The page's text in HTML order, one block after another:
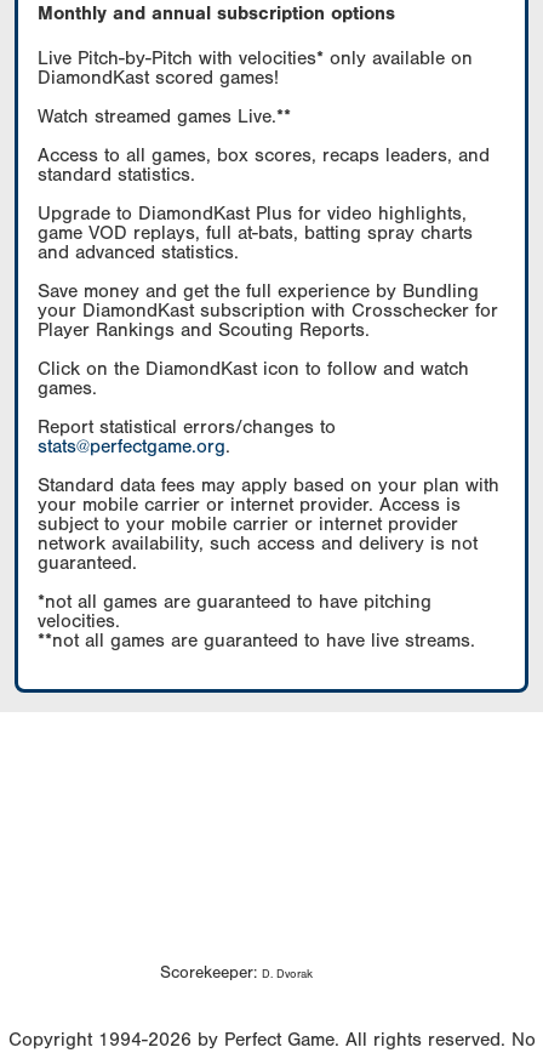
Monthly and annual subscription options
Live Pitch-by-Pitch with velocities* only available on
DiamondKast scored games!
Watch streamed games Live.**
Access to all games, box scores, recaps leaders, and
standard statistics.
Upgrade to DiamondKast Plus for video highlights,
game VOD replays, full at-bats, batting spray charts
and advanced statistics.
Save money and get the full experience by Bundling
your DiamondKast subscription with Crosschecker for
Player Rankings and Scouting Reports.
Click on the DiamondKast icon to follow and watch
games.
Report statistical errors/changes to
stats@perfectgame.org.
Standard data fees may apply based on your plan with
your mobile carrier or internet provider. Access is
subject to your mobile carrier or internet provider
network availability, such access and delivery is not
guaranteed.
*not all games are guaranteed to have pitching
velocities.
**not all games are guaranteed to have live streams.
Scorekeeper: D. Dvorak
Copyright 1994-2026 by Perfect Game. All rights reserved. No